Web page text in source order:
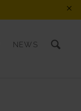
NEWS